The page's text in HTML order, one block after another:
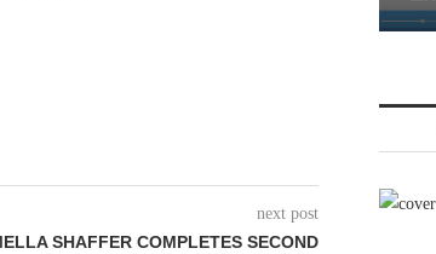
next post
SHAFFER COMPLETES SECOND